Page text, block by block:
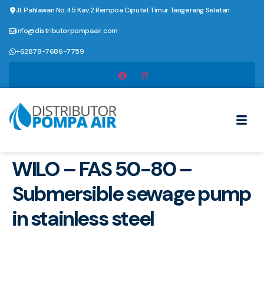
Jl. Pahlawan No.45 Kav.2 Rempoa Ciputat Timur Tangerang Selatan
info@distributorpompaair.com
+62878-7686-7759
WILO – FAS 50-80 –
Submersible sewage pump
in stainless steel